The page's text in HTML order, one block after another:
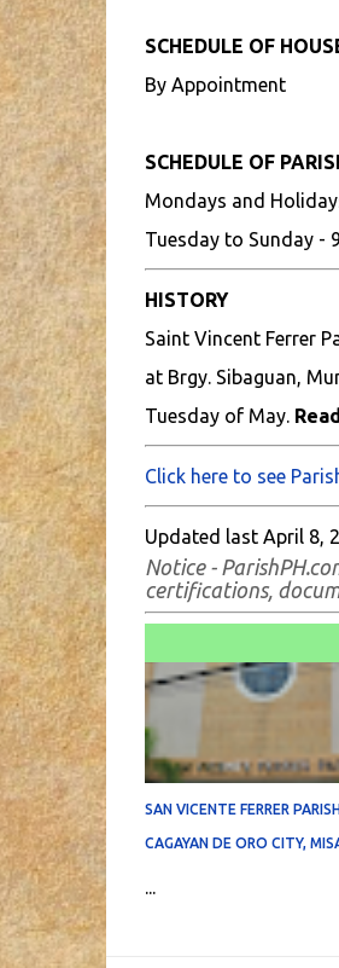
SCHEDULE OF
By Appointment
SCHEDULE OF
Mondays and
Tuesday to Sunday -
HISTORY
Saint Vincent Ferrer
at Brgy. Sibaguan,
Tuesday of May.
Click here to see
Updated last April 8,
Notice -
certifications,
SAN VICENTE FERRER
CAGAYAN DE ORO CITY,
...